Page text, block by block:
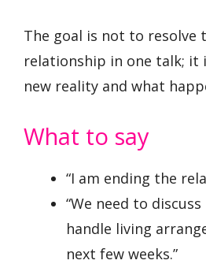
The goal is not to resolve
relationship in one talk; it
new reality and what
What to say
“I am ending the
“We need to
handle living
next few weeks.”